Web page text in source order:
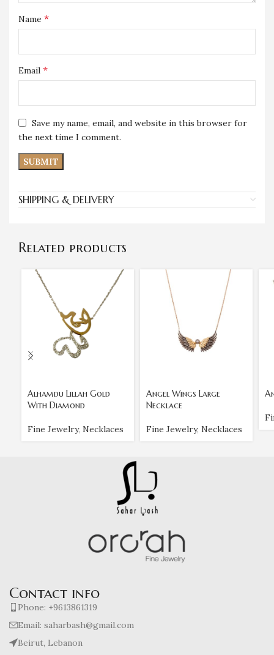
Name *
Email *
Save my name, email, and website in this browser for
the next time I comment.
SHIPPING & DELIVERY
Related products
Alhamdu Lillah Gold
With Diamond
Fine Jewelry, Necklaces
Angel Wings Large
Necklace
Fine Jewelry, Necklaces
Contact info
Phone: +9613861319
Email: saharbash@gmail.com
Beirut, Lebanon